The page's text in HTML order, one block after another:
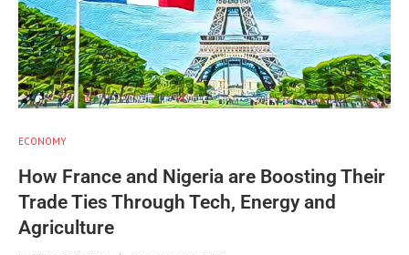
ECONOMY
How France and Nigeria are Boosting Their
Trade Ties Through Tech, Energy and
Agriculture